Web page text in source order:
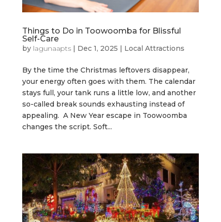
Things to Do in Toowoomba for Blissful
Self-Care
by lagunaapts| Dec 1, 2025 | Local Attractions
By the time the Christmas leftovers disappear,
your energy often goes with them. The calendar
stays full, your tank runs a little low, and another
so-called break sounds exhausting instead of
appealing. A New Year escape in Toowoomba
changes the script. Soft...